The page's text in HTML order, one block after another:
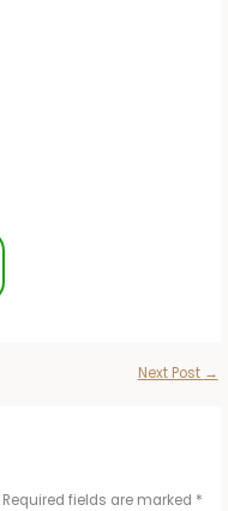
Next Post →
Required fields are marked *